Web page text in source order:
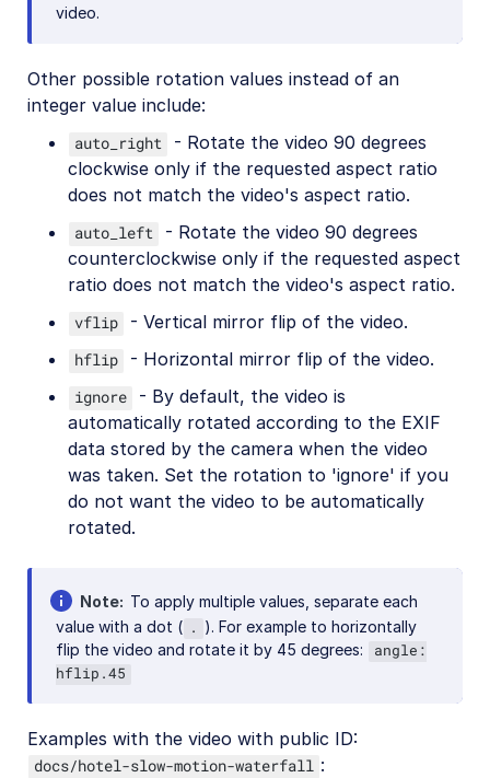
Video and audio optimization
AI Video Analysis
Video analytics
Live streaming
Video best practices
Social media videos
Troubleshooting and tips
Upload
Asset management
Account management
Retail and e-commerce
User-generated content
AI in action
video.
Other possible rotation values instead of an
integer value include:
auto_right
- Rotate the video 90 degrees
clockwise only if the requested aspect ratio
does not match the video's aspect ratio.
auto_left
- Rotate the video 90 degrees
counterclockwise only if the requested aspect
ratio does not match the video's aspect ratio.
vflip - Vertical mirror flip of the video.
hflip - Horizontal mirror flip of the video.
ignore
- By default, the video is
automatically rotated according to the EXIF
data stored by the camera when the video
was taken. Set the rotation to 'ignore' if you
do not want the video to be automatically
rotated.
Note
To apply multiple values, separate each
value with a dot ( .
). For example to horizontally
flip the video and rotate it by 45 degrees:
angle:
hflip.45
Examples with the video with public ID:
docs/hotel-slow-motion-waterfall :